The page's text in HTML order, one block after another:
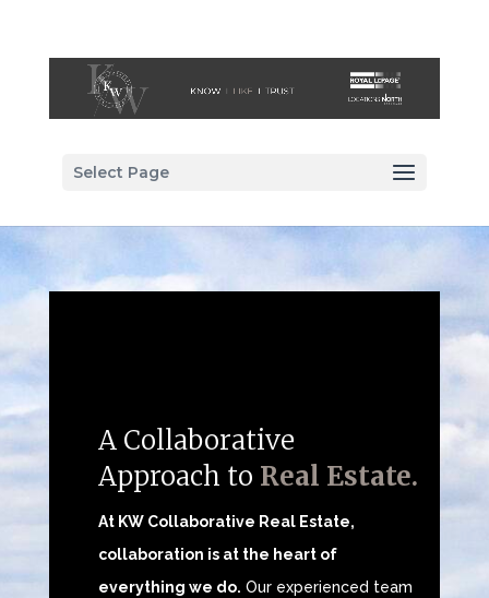
Select Page
A Collaborative
Approach to Real Estate.
At KW Collaborative Real Estate,
collaboration is at the heart of
everything we do. Our experienced team